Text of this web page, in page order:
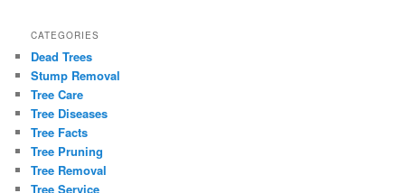
CATEGORIES
Dead Trees
Stump Removal
Tree Care
Tree Diseases
Tree Facts
Tree Pruning
Tree Removal
Tree Service